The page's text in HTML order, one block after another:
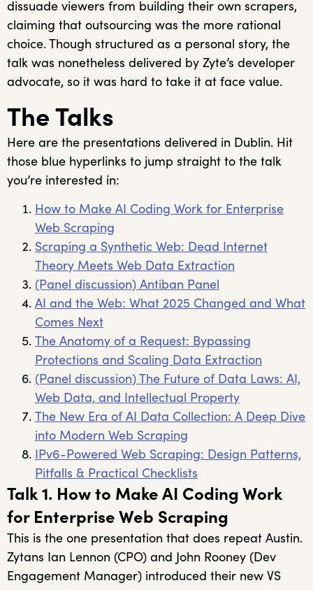
dissuade viewers from building their own scrapers,
claiming that outsourcing was the more rational
choice. Though structured as a personal story, the
talk was nonetheless delivered by Zyte’s developer
advocate, so it was hard to take it at face value.
The Talks
Here are the presentations delivered in Dublin. Hit
those blue hyperlinks to jump straight to the talk
you’re interested in:
How to Make AI Coding Work for Enterprise
Web Scraping
Scraping a Synthetic Web: Dead Internet
Theory Meets Web Data Extraction
(Panel discussion) Antiban Panel
AI and the Web: What 2025 Changed and What
Comes Next
The Anatomy of a Request: Bypassing
Protections and Scaling Data Extraction
(Panel discussion) The Future of Data Laws: AI,
Web Data, and Intellectual Property
The New Era of AI Data Collection: A Deep Dive
into Modern Web Scraping
IPv6-Powered Web Scraping: Design Patterns,
Pitfalls & Practical Checklists
Talk 1. How to Make AI Coding Work
for Enterprise Web Scraping
This is the one presentation that does repeat Austin.
Zytans Ian Lennon (CPO) and John Rooney (Dev
Engagement Manager) introduced their new VS